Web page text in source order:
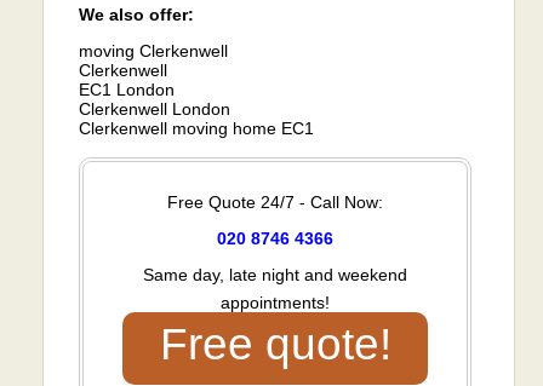
We also offer:
moving Clerkenwell
Clerkenwell
EC1 London
Clerkenwell London
Clerkenwell moving home EC1
Free Quote 24/7 - Call Now:
020 8746 4366
Same day, late night and weekend
appointments!
Free quote!